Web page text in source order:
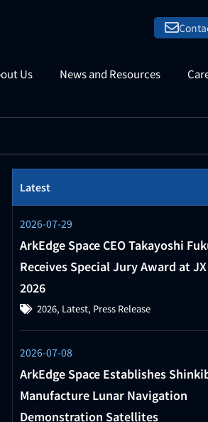
Us News and Resources
Latest
2026-07-29
ArkEdge Space CEO Takayoshi
Receives Special Jury Award at
2026
2026, Latest, Press Release
2026-07-08
ArkEdge Space Establishes
Manufacture Lunar Navigation
Demonstration Satellites